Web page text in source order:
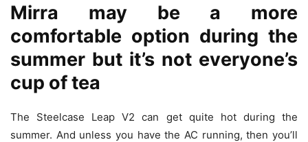
Mirra may be a more
comfortable option during the
summer but it’s not everyone’s
cup of tea
The Steelcase Leap V2 can get quite hot during the
summer. And unless you have the AC running, then you’ll